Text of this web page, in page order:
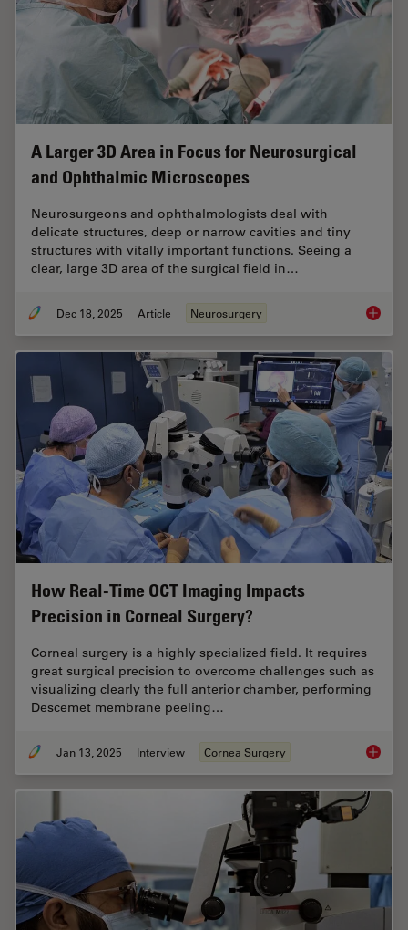
A Larger 3D Area in Focus for Neurosurgical
and Ophthalmic Microscopes
Neurosurgeons and ophthalmologists deal with
delicate structures, deep or narrow cavities and tiny
structures with vitally important functions. Seeing a
clear, large 3D area of the surgical field in…
Dec 18, 2025 Article Neurosurgery A
How Real-Time OCT Imaging Impacts
Precision in Corneal Surgery?
Corneal surgery is a highly specialized field. It requires
great surgical precision to overcome challenges such as
visualizing clearly the full anterior chamber, performing
Descemet membrane peeling…
Jan 13, 2025 Interview Cornea Surgery How